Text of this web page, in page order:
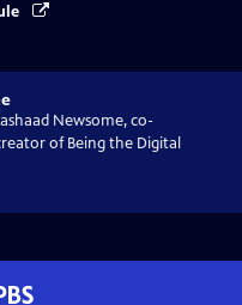
Newsome, co-
of Being the Digital